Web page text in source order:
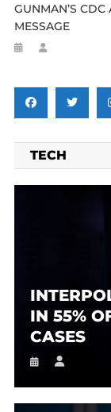
GUNMAN’S CDC
MESSAGE
TECH
IN 55%
CASES